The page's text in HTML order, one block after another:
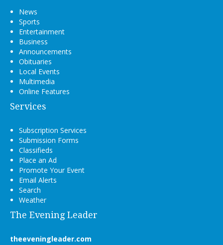
News
Sports
Entertainment
Business
Announcements
Obituaries
Local Events
Multimedia
Online Features
Services
Subscription Services
Submission Forms
Classifieds
Place an Ad
Promote Your Event
Email Alerts
Search
Weather
The Evening Leader
theeveningleader.com